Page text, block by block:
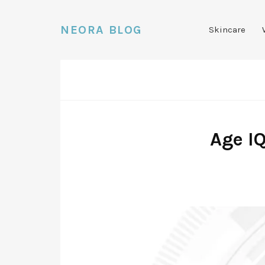
NEORA BLOG Skincare
Age